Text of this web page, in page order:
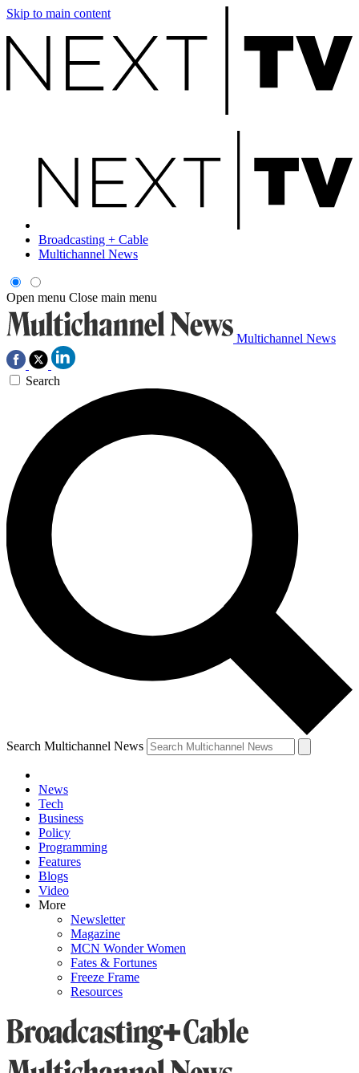
Skip to main content
Broadcasting + Cable
Multichannel News
Open menu Close main menu
Multichannel News
Search
Search Multichannel News
News
Tech
Business
Policy
Programming
Features
Blogs
Video
More
Newsletter
Magazine
MCN Wonder Women
Fates & Fortunes
Freeze Frame
Resources